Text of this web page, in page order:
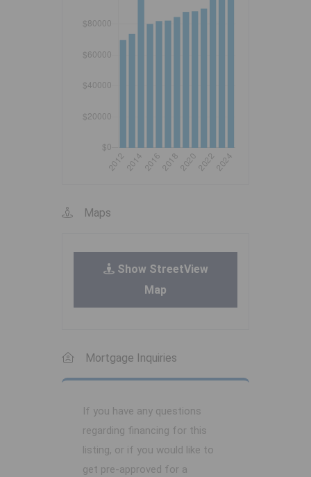
Maps
Show StreetView
Map
Mortgage Inquiries
If you have any questions
regarding financing for this
listing, or if you would like to
get pre-approved for a